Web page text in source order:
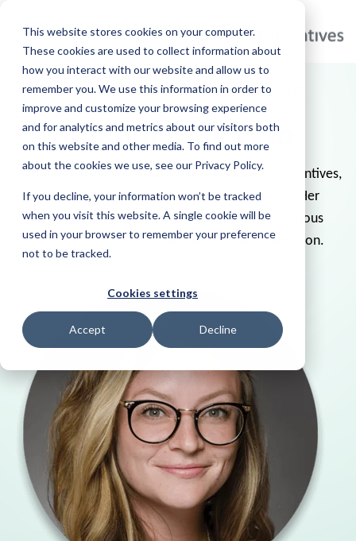
This website stores cookies on your computer.
These cookies are used to collect information about
how you interact with our website and allow us to
remember you. We use this information in order to
improve and customize your browsing experience
and for analytics and metrics about our visitors both
on this website and other media. To find out more
about the cookies we use, see our Privacy Policy.
If you decline, your information won’t be tracked
when you visit this website. A single cookie will be
used in your browser to remember your preference
not to be tracked.
Cookies settings
Accept Decline
eCommerce Specialist, Sales Support
Chandler Marvin
With an impressive 6-year tenure at Specialty Incentives,
she has emerged as a true leader in her field. Her
extensive expertise oversees and manages various
projects, ensuring efficient and flawless execution.